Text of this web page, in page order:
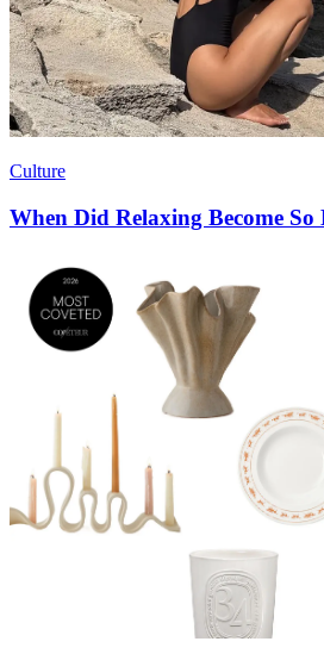
Culture
When Did Relaxing Become